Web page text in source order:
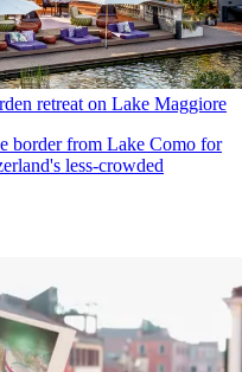
retreat on Lake Maggiore
border from Lake Como for
less-crowded